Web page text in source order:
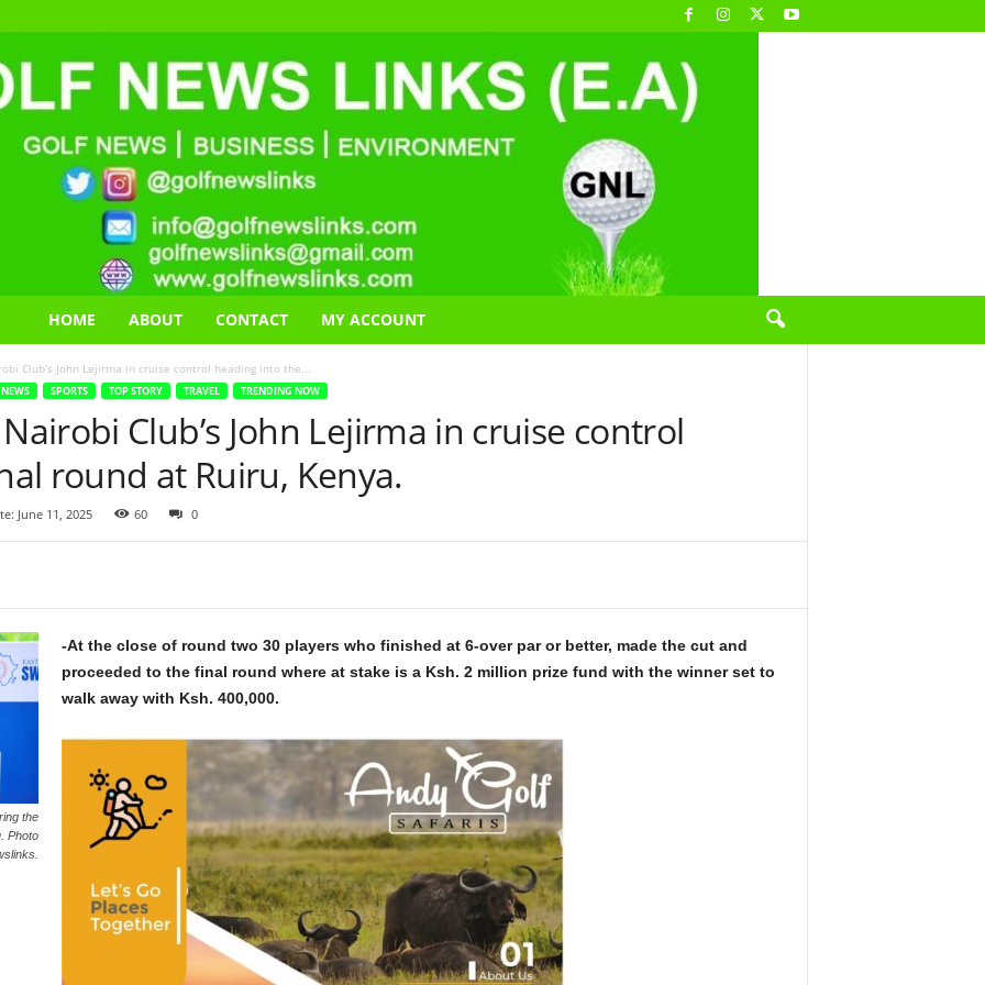
HOME ABOUT CONTACT MY ACCOUNT
Club’s John Lejirma in cruise control heading into the...
NEWS SPORTS TOP STORY TRAVEL TRENDING NOW
Nairobi Club’s John Lejirma in cruise control
round at Ruiru, Kenya.
June 11, 2025 60 0
the
Photo
-At the close of round two 30 players who finished at 6-over par or better, made the cut and
proceeded to the final round where at stake is a Ksh. 2 million prize fund with the winner set to
walk away with Ksh. 400,000.